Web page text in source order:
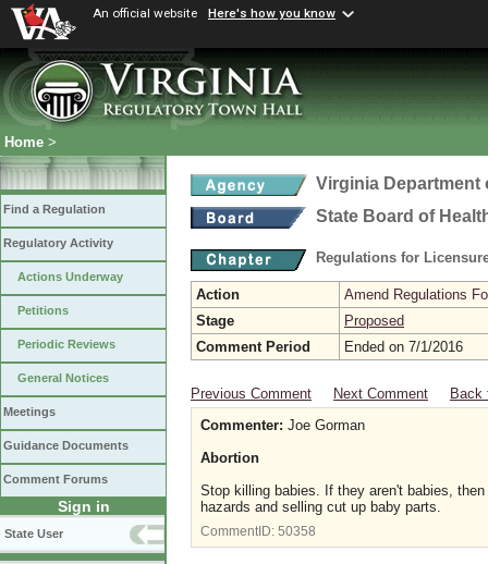
An official website Here's how you know
Home >
Find a Regulation
Regulatory Activity
Actions Underway
Petitions
Periodic Reviews
General Notices
Meetings
Guidance Documents
Comment Forums
Sign in
State User
Virginia Department
State Board of
Regulations for
Action
Amend Regulations
Stage
Proposed
Comment Period
Ended on 7/1/2016
Previous Comment Next Comment
Back
Commenter: Joe Gorman
Abortion
Stop killing babies. If they aren't babies,
hazards and selling cut up baby parts.
CommentID: 50358